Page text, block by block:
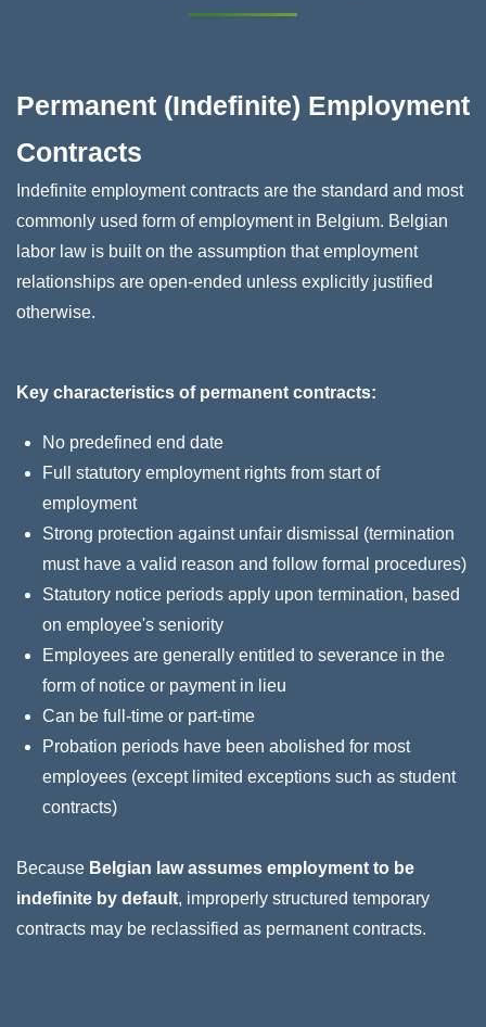
Permanent (Indefinite) Employment
Contracts
Indefinite employment contracts are the standard and most
commonly used form of employment in Belgium. Belgian
labor law is built on the assumption that employment
relationships are open-ended unless explicitly justified
otherwise.
Key characteristics of permanent contracts:
No predefined end date
Full statutory employment rights from start of
employment
Strong protection against unfair dismissal (termination
must have a valid reason and follow formal procedures)
Statutory notice periods apply upon termination, based
on employee's seniority
Employees are generally entitled to severance in the
form of notice or payment in lieu
Can be full‑time or part‑time
Probation periods have been abolished for most
employees (except limited exceptions such as student
contracts)
Because Belgian law assumes employment to be
indefinite by default, improperly structured temporary
contracts may be reclassified as permanent contracts.